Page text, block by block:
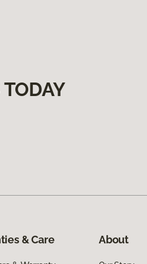
& Care About